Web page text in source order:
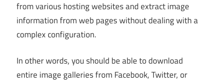
from various hosting websites and extract image
information from web pages without dealing with a
complex configuration.
In other words, you should be able to download
entire image galleries from Facebook, Twitter, or